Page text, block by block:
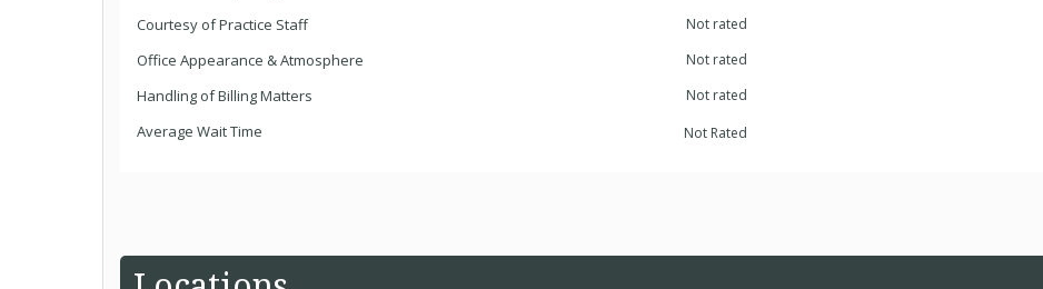
Courtesy of Practice Staff Not rated
Office Appearance & Atmosphere Not rated
Handling of Billing Matters Not rated
Average Wait Time Not Rated